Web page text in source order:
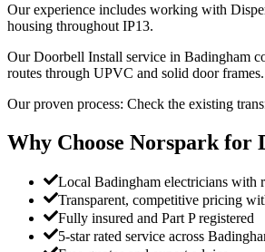
Our experience includes working with
housing throughout IP13.
Our Doorbell Install service in Badingham
routes through UPVC and solid door frames.
Our proven process: Check the existing
Why Choose Norspark for
Local Badingham electricians with
Transparent, competitive pricing
Fully insured and Part P registered
5-star rated service across